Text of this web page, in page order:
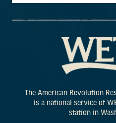
The American Revolution
is a national service of
station in